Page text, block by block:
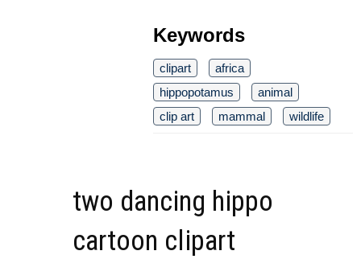
Keywords
clipart
africa
hippopotamus
animal
clip art
mammal wildlife
two dancing hippo
cartoon clipart